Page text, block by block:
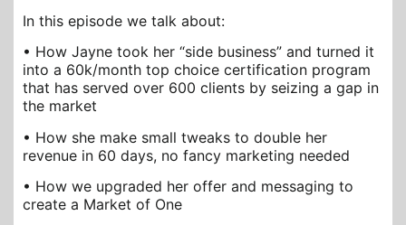
In this episode we talk about:
• How Jayne took her “side business” and turned it
into a 60k/month top choice certification program
that has served over 600 clients by seizing a gap in
the market
• How she make small tweaks to double her
revenue in 60 days, no fancy marketing needed
• How we upgraded her offer and messaging to
create a Market of One